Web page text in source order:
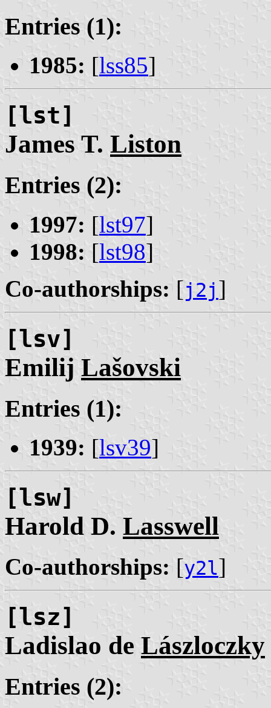
Entries (1):
1985: [lss85]
[lst]
James T. Liston
Entries (2):
1997: [lst97]
1998: [lst98]
Co-authorships: [j2j]
[lsv]
Emilij Lašovski
Entries (1):
1939: [lsv39]
[lsw]
Harold D. Lasswell
Co-authorships: [y2l]
[lsz]
Ladislao de Lászloczky
Entries (2):